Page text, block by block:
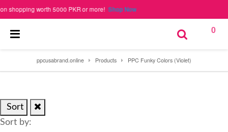
shopping worth 5000 PKR or more!Shop Now
0
ppcusabrand.online Products PPC Funky Colors (Violet)
Sort
Sort by: